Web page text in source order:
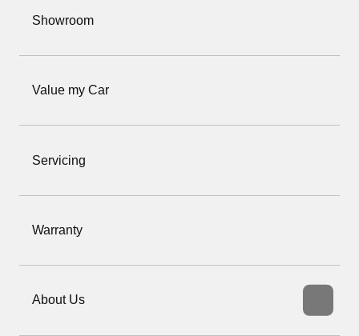
Showroom
Value my Car
Servicing
Warranty
About Us